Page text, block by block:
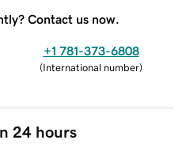
Contact us now.
+1 781-373-6808
(International number)
24 hours